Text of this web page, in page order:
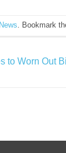
News . Bookmark
to Worn Out